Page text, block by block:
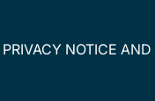
PRIVACY NOTICE AND